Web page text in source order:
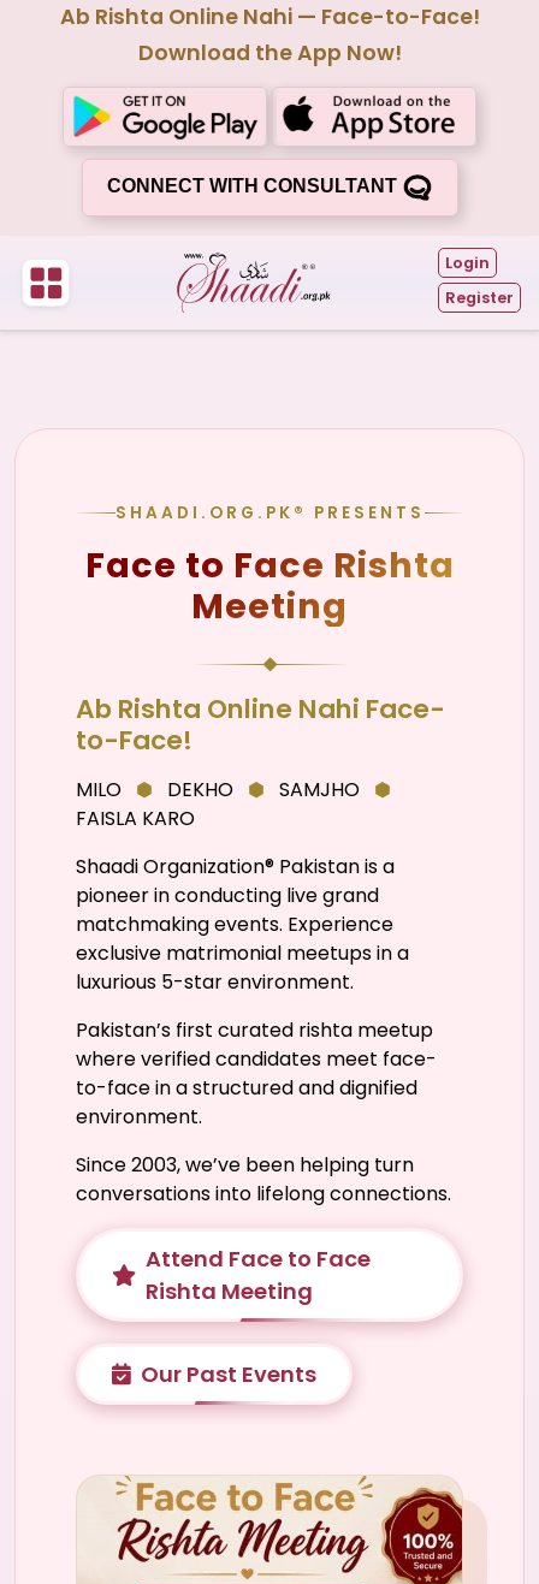
Ab Rishta Online Nahi — Face-to-Face!
Download the App Now!
CONNECT WITH CONSULTANT
Login
Register
SHAADI.ORG.PK® PRESENTS
Face to Face Rishta
Meeting
Ab Rishta Online Nahi Face-
to-Face!
MILO ⬢ DEKHO ⬢ SAMJHO ⬢
FAISLA KARO
Shaadi Organization® Pakistan is a
pioneer in conducting live grand
matchmaking events. Experience
exclusive matrimonial meetups in a
luxurious 5-star environment.
Pakistan’s first curated rishta meetup
where verified candidates meet face-
to-face in a structured and dignified
environment.
Since 2003, we’ve been helping turn
conversations into lifelong connections.
Attend Face to Face
Rishta Meeting
Our Past Events